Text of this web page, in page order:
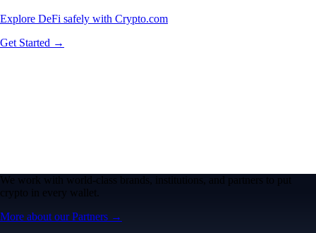
Explore DeFi safely with Crypto.com
Get Started →
We work with world-class brands, institutions, and partners to put
crypto in every wallet.
More about our Partners →